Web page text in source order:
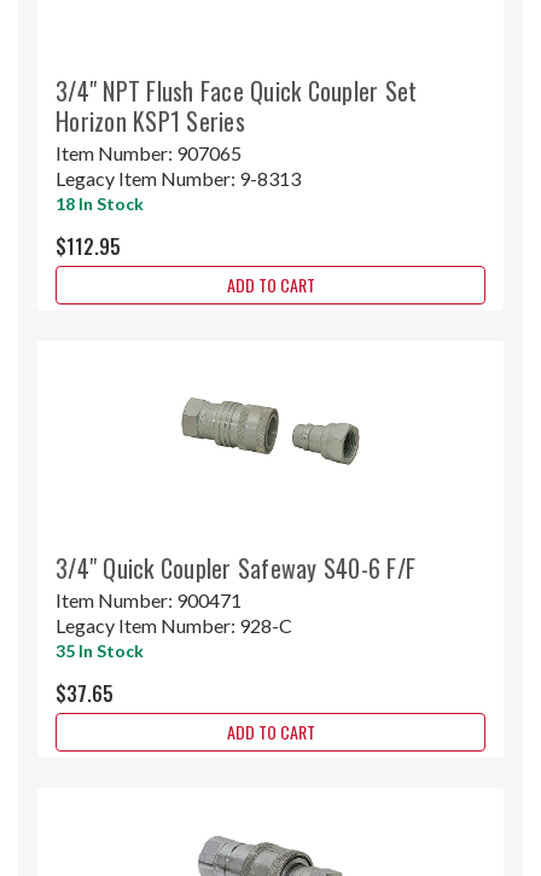
3/4" NPT Flush Face Quick Coupler Set
Horizon KSP1 Series
Item Number: 907065
Legacy Item Number: 9-8313
18 In Stock
$112.95
ADD TO CART
3/4" Quick Coupler Safeway S40-6 F/F
Item Number: 900471
Legacy Item Number: 928-C
35 In Stock
$37.65
ADD TO CART